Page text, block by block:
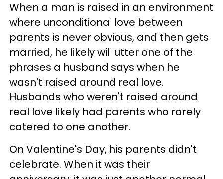
When a man is raised in an environment
where unconditional love between
parents is never obvious, and then gets
married, he likely will utter one of the
phrases a husband says when he
wasn't raised around real love.
Husbands who weren't raised around
real love likely had parents who rarely
catered to one another.
On Valentine's Day, his parents didn't
celebrate. When it was their